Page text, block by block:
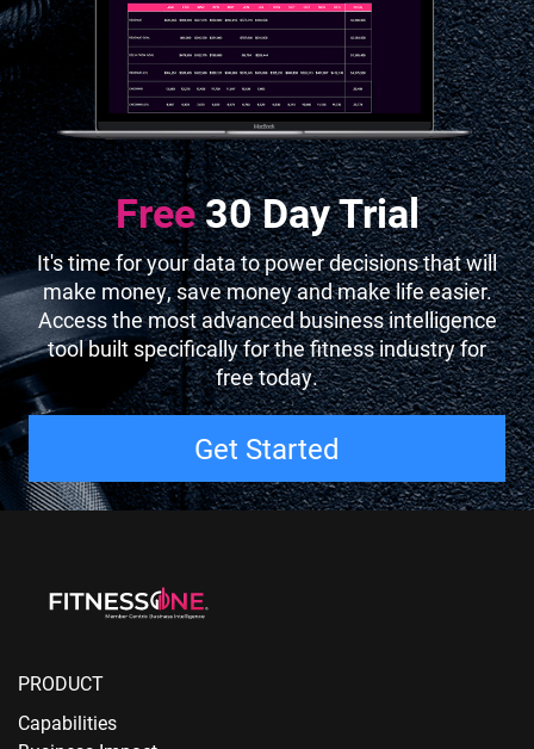
Free30 Day Trial
It's time for your data to power decisions that will
make money, save money and make life easier.
Access the most advanced business intelligence
tool built specifically for the fitness industry for
free today.
Get Started
PRODUCT
Capabilities